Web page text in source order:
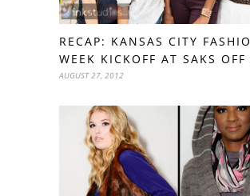
RECAP: KANSAS CITY
WEEK KICKOFF AT SAKS OFF
AUGUST 27, 2012